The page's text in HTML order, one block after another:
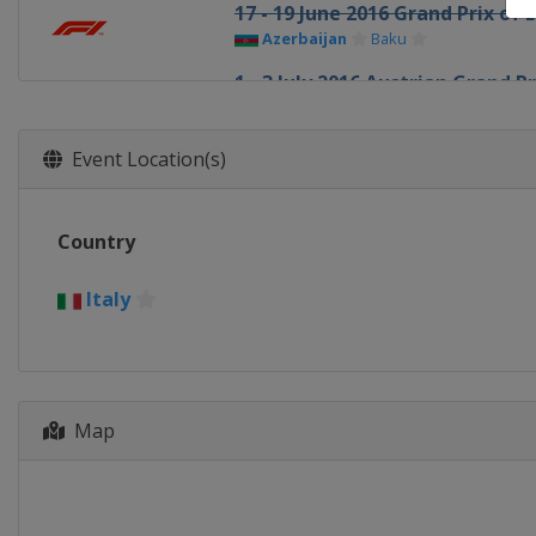
17 - 19 June 2016 Grand Prix of
Azerbaijan Baku
1 - 3 July 2016 Austrian Grand
Event Location(s)
Country
Italy
Map